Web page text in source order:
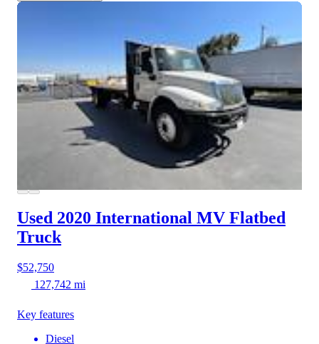
Used 2020 International MV Flatbed
Truck
$52,750
127,742 mi
Key features
Diesel